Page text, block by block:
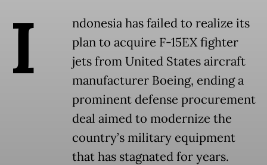
I
ndonesia has failed to realize its
plan to acquire F-15EX fighter
jets from United States aircraft
manufacturer Boeing, ending a
prominent defense procurement
deal aimed to modernize the
country’s military equipment
that has stagnated for years.